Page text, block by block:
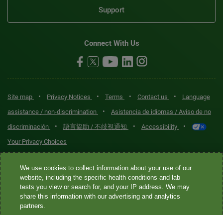
Support
Connect With Us
Site map • Privacy Notices • Terms • Contact us •
Language
assistance / non-discrimination
•
Asistencia de idiomas / Aviso de no
discriminación
• 語言協助 / 不歧視通知 • Accessibility •
Your Privacy Choices
Quest® is the brand name used for services offered by Quest
Diagnostics Incorporated and its affiliated companies. Quest
Diagnostics Incorporated and certain affiliates are CLIA-certified
laboratories that provide HIPAA-covered services. Other affiliates
We use cookies to collect information about your use of our
website, including the specific health conditions and lab
tests you view or search for, and your IP address. We may
share this information with our advertising and analytics
partners.